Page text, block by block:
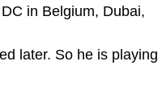
in Belgium, Dubai,
later. So he is playing